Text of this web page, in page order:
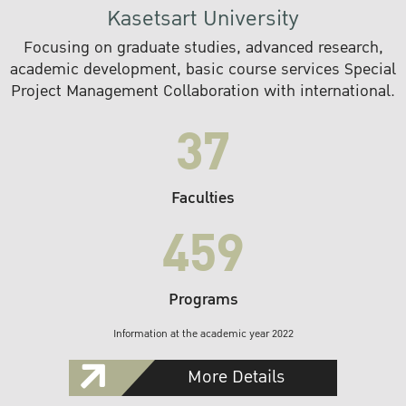
Kasetsart University
Focusing on graduate studies, advanced research,
academic development, basic course services Special
Project Management Collaboration with international.
37
Faculties
459
Programs
Information at the academic year 2022
More Details